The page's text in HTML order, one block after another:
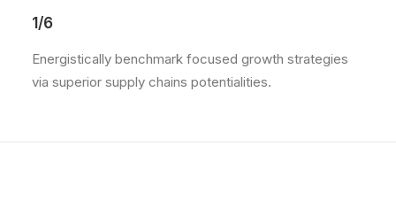
1/6
Energistically benchmark focused growth strategies
via superior supply chains potentialities.